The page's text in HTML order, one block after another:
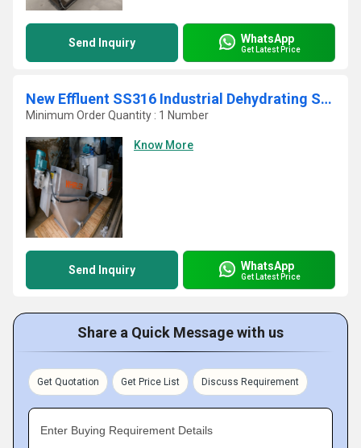
Send Inquiry WhatsApp
Get Latest Price
New Effluent SS316 Industrial Dehydrating Sludge Screw Press
Minimum Order Quantity : 1 Number
Know More
Send Inquiry WhatsApp
Get Latest Price
Share a Quick Message with us
Get Quotation Get Price List Discuss Requirement
Enter Buying Requirement Details